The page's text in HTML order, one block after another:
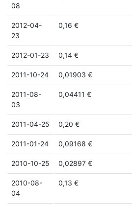
08
2012-04-
23
0,16 €
2012-01-23 0,14 €
2011-10-24 0,01903 €
2011-08-
03
0,04411 €
2011-04-25 0,20 €
2011-01-24 0,09168 €
2010-10-25 0,02897 €
2010-08-
04
0,13 €